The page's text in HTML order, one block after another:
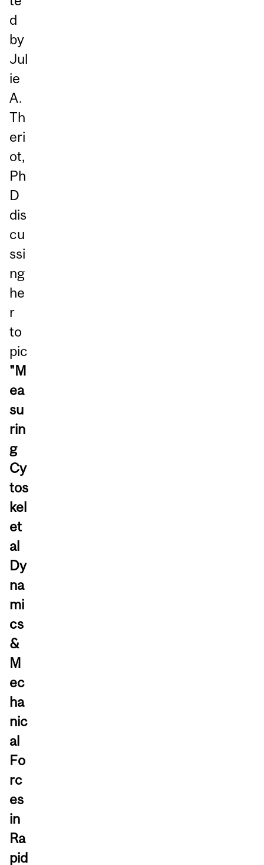
d
by
Jul
ie
A.
Th
eri
ot,
Ph
D
dis
cu
ssi
ng
he
r
to
pic
"M
ea
su
rin
g
Cy
tos
kel
et
al
Dy
na
mi
cs
&
M
ec
ha
nic
al
Fo
rc
es
in
Ra
pid